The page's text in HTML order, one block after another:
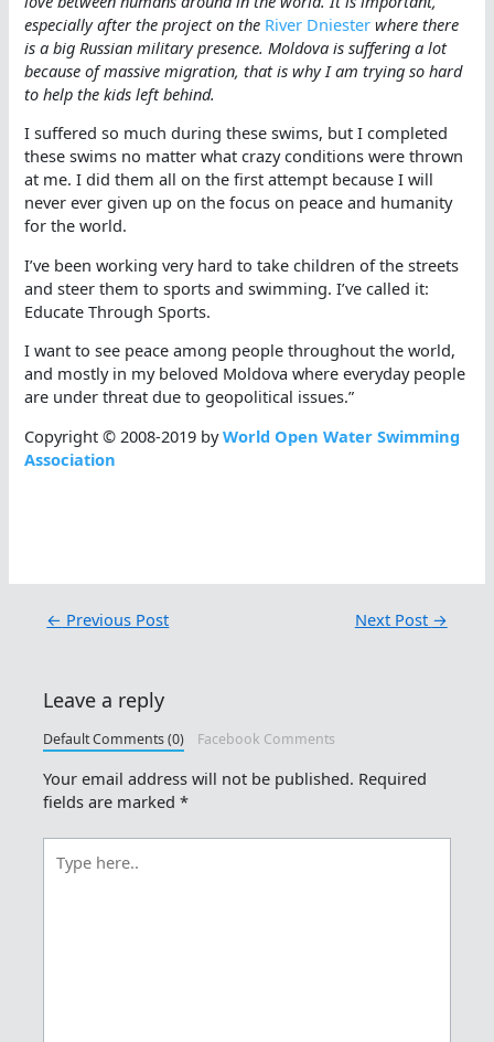
especially after the project on the River Dniester where there
is a big Russian military presence. Moldova is suffering a lot
because of massive migration, that is why I am trying so hard
to help the kids left behind.
I suffered so much during these swims, but I completed
these swims no matter what crazy conditions were thrown
at me. I did them all on the first attempt because I will
never ever given up on the focus on peace and humanity
for the world.
I’ve been working very hard to take children of the streets
and steer them to sports and swimming. I’ve called it:
Educate Through Sports.
I want to see peace among people throughout the world,
and mostly in my beloved Moldova where everyday people
are under threat due to geopolitical issues.”
Copyright © 2008-2019 byWorld Open Water Swimming
Association
← Previous Post Next Post →
Leave a reply
Default Comments (0) Facebook Comments
Your email address will not be published. Required
fields are marked*
here..